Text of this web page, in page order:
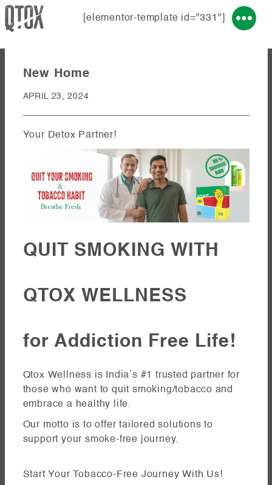
[elementor-template id="331"]
New Home
APRIL 23, 2024
Your Detox Partner!
QUIT SMOKING WITH
QTOX WELLNESS
for Addiction Free Life!
Qtox Wellness is India’s #1 trusted partner for
those who want to quit smoking/tobacco and
embrace a healthy life.
Our motto is to offer tailored solutions to
support your smoke-free journey.
Start Your Tobacco-Free Journey With Us!